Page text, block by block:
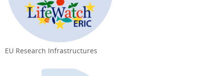
EU Research Infrastructures